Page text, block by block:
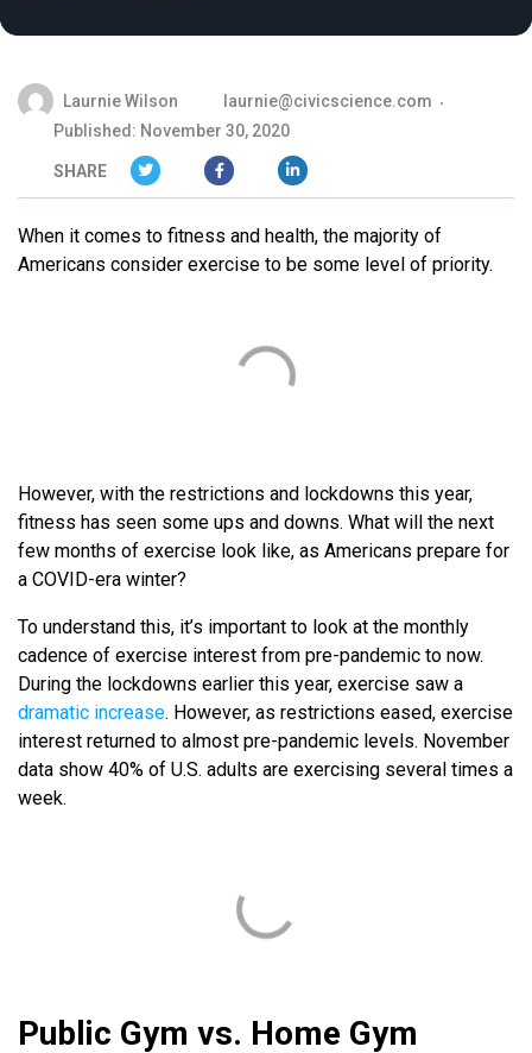
Laurnie Wilson
laurnie@civicscience.com
Published: November 30, 2020
SHARE
When it comes to fitness and health, the majority of
Americans consider exercise to be some level of priority.
However, with the restrictions and lockdowns this year,
fitness has seen some ups and downs. What will the next
few months of exercise look like, as Americans prepare for
a COVID-era winter?
To understand this, it’s important to look at the monthly
cadence of exercise interest from pre-pandemic to now.
During the lockdowns earlier this year, exercise saw a
dramatic increase. However, as restrictions eased, exercise
interest returned to almost pre-pandemic levels. November
data show 40% of U.S. adults are exercising several times a
week.
Public Gym vs. Home Gym